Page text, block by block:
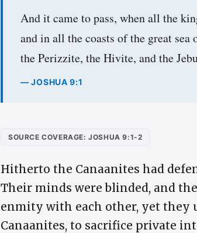
And it came to pass, when all the
and in all the coasts of the great
the Perizzite, the Hivite, and the
— JOSHUA 9:1
SOURCE COVERAGE: JOSHUA 9:1-2
Hitherto the Canaanites had
Their minds were blinded, and
enmity with each other, yet they
Canaanites, to sacrifice private